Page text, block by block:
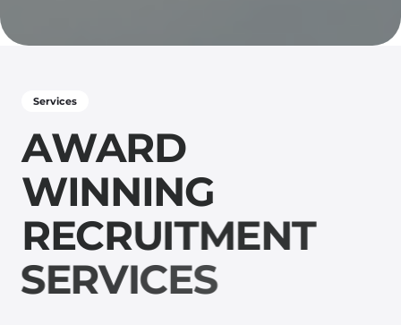
Services
AWARD
WINNING
RECRUITMENT
SERVICES